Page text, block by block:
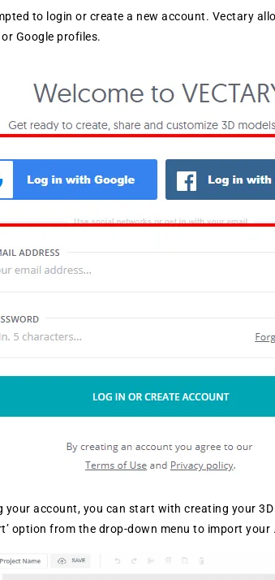
to login or create a new account. Vectary
Google profiles.
your account, you can start with creating your
option from the drop-down menu to import your